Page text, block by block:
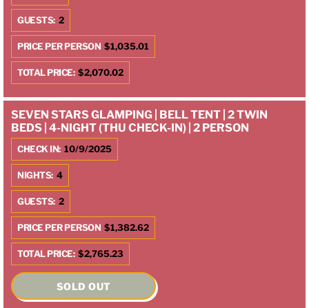
GUESTS: 2
PRICE PER PERSON $1,035.01
TOTAL PRICE: $2,070.02
SEVEN STARS GLAMPING | BELL TENT | 2 TWIN
BEDS | 4-NIGHT (THU CHECK-IN) | 2 PERSON
CHECK IN: 10/9/2025
NIGHTS: 4
GUESTS: 2
PRICE PER PERSON $1,382.62
TOTAL PRICE: $2,765.23
SOLD OUT